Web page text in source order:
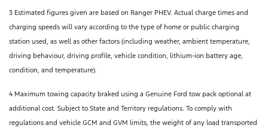
3 Estimated figures given are based on Ranger PHEV. Actual charge times and
charging speeds will vary according to the type of home or public charging
station used, as well as other factors (including weather, ambient temperature,
driving behaviour, driving profile, vehicle condition, lithium-ion battery age,
condition, and temperature).
4 Maximum towing capacity braked using a Genuine Ford tow pack optional at
additional cost. Subject to State and Territory regulations. To comply with
regulations and vehicle GCM and GVM limits, the weight of any load transported